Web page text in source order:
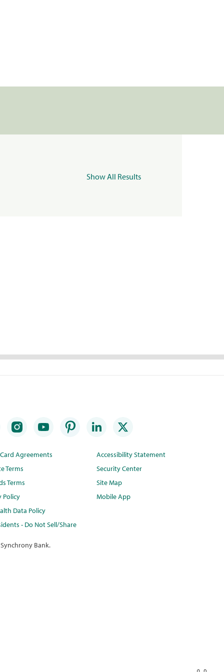
Show All Results
Agreements
Terms
Terms
Policy
Data Policy
- Do Not Sell/Share
Accessibility Statement
Security Center
Site Map
Mobile App
Bank.